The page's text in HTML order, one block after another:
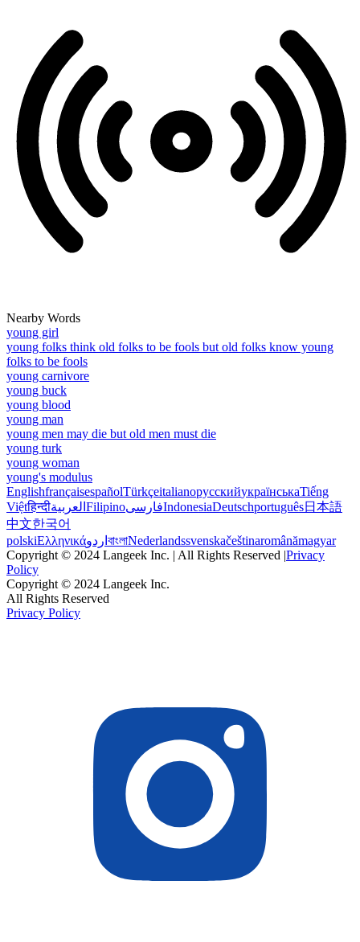
Nearby Words
young girl
young folks think old folks to be fools but old folks know young
folks to be fools
young carnivore
young buck
young blood
young man
young men may die but old men must die
young turk
young woman
young's modulus
EnglishfrançaisespañolTürkçeitalianoрусскийукраїнськаTiếng
Việtहिन्दीالعربية FilipinoفارسیIndonesiaDeutschportuguês日本語
中文한국어
polskiΕλληνικάاردو বাংলাNederlandssvenskačeštinaromânămagyar
Copyright © 2024 Langeek Inc. | All Rights Reserved |Privacy
Policy
Copyright © 2024 Langeek Inc.
All Rights Reserved
Privacy Policy